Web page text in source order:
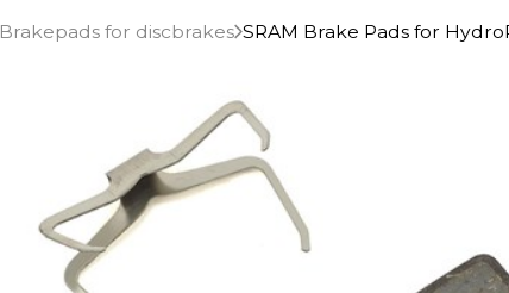
Brakepads for discbrakes SRAM Brake Pads for